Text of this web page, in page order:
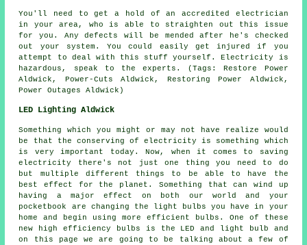
You'll need to get a hold of an accredited electrician
in your area, who is able to straighten out this issue
for you. Any defects will be mended after he's checked
out your system. You could easily get injured if you
attempt to deal with this stuff yourself. Electricity is
hazardous, speak to the experts. (Tags: Restore Power
Aldwick, Power-Cuts Aldwick, Restoring Power Aldwick,
Power Outages Aldwick)
LED Lighting Aldwick
Something which you might or may not have realize would
be that the conserving of electricity is something which
is very important today. Now, when it comes to saving
electricity there's not just one thing you need to do
but multiple different things to be able to have the
best effect for the planet. Something that can wind up
having a major effect on both our world and your
pocketbook are changing the light bulbs you have in your
home and begin using more efficient bulbs. One of these
new high efficiency bulbs is the LED and light bulb and
on this page we are going to be talking about a few of